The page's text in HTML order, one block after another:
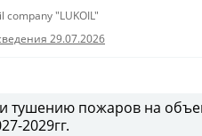
company "LUKOIL"
29.07.2026
тушению пожаров на
2029гг.